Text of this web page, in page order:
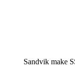
Sandvik make